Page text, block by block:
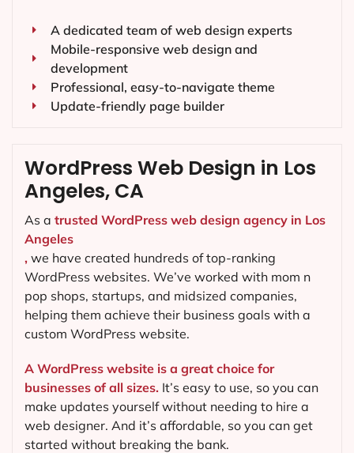
A dedicated team of web design experts
Mobile-responsive web design and
development
Professional, easy-to-navigate theme
Update-friendly page builder
WordPress Web Design in Los
Angeles, CA
As a trusted WordPress web design agency in Los
Angeles
, we have created hundreds of top-ranking
WordPress websites. We’ve worked with mom n
pop shops, startups, and midsized companies,
helping them achieve their business goals with a
custom WordPress website.
A WordPress website is a great choice for
businesses of all sizes. It’s easy to use, so you can
make updates yourself without needing to hire a
web designer. And it’s affordable, so you can get
started without breaking the bank.